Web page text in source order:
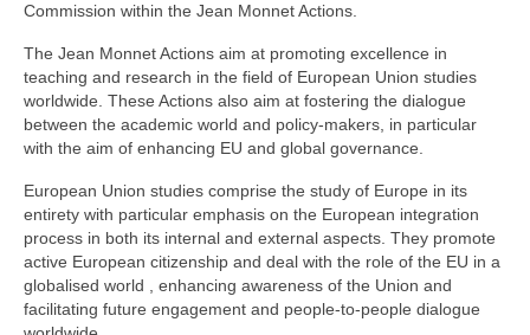
Key staff members
Main Partners
Associated Partners
Kick-off meeting
General Conferences
Thematic Workshops
Commission within the Jean Monnet Actions.
The Jean Monnet Actions aim at promoting excellence in
teaching and research in the field of European Union studies
worldwide. These Actions also aim at fostering the dialogue
between the academic world and policy-makers, in particular
with the aim of enhancing EU and global governance.
European Union studies comprise the study of Europe in its
entirety with particular emphasis on the European integration
process in both its internal and external aspects. They promote
active European citizenship and deal with the role of the EU in a
globalised world , enhancing awareness of the Union and
facilitating future engagement and people-to-people dialogue